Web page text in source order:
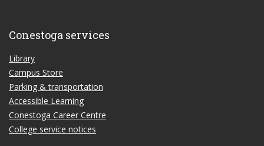
Conestoga services
Library
Campus Store
Parking & transportation
Accessible Learning
Conestoga Career Centre
College service notices